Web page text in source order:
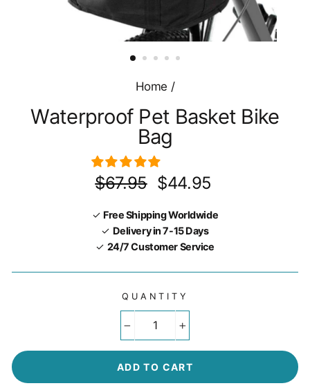
Home /
Waterproof Pet Basket Bike
Bag
Regular
$67.95
Sale
$44.95
✓ Free Shipping Worldwide
✓ Delivery in 7-15 Days
✓ 24/7 Customer Service
QUANTITY
ADD TO CART